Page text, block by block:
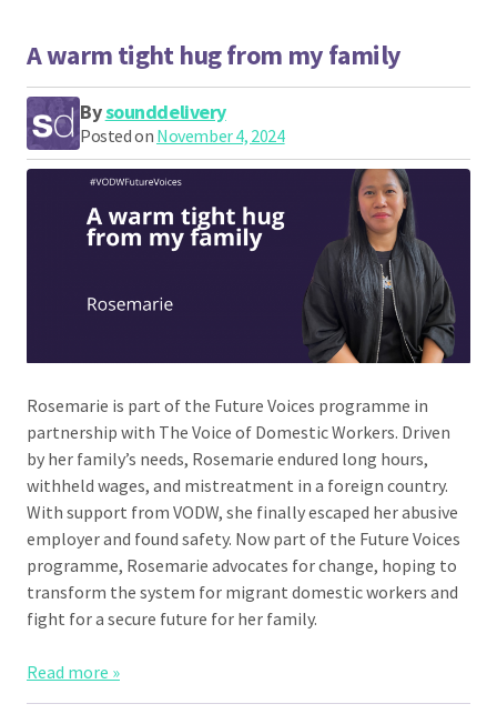
A warm tight hug from my family
Bysounddelivery
Posted on November 4, 2024
Rosemarie is part of the Future Voices programme in
partnership with The Voice of Domestic Workers. Driven
by her family’s needs, Rosemarie endured long hours,
withheld wages, and mistreatment in a foreign country.
With support from VODW, she finally escaped her abusive
employer and found safety. Now part of the Future Voices
programme, Rosemarie advocates for change, hoping to
transform the system for migrant domestic workers and
fight for a secure future for her family.
Read more »